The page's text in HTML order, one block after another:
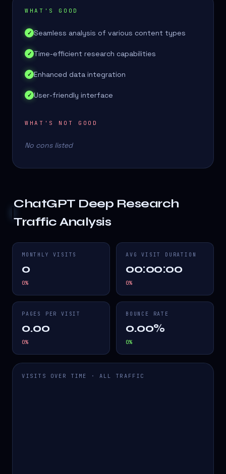
WHAT'S GOOD
✓ Seamless analysis of various content types
✓ Time-efficient research capabilities
✓ Enhanced data integration
✓ User-friendly interface
WHAT'S NOT GOOD
No cons listed
ChatGPT Deep Research
Traffic Analysis
MONTHLY VISITS
0
0%
AVG VISIT DURATION
00:00:00
0%
PAGES PER VISIT
0.00
0%
BOUNCE RATE
0.00%
0%
VISITS OVER TIME · ALL TRAFFIC